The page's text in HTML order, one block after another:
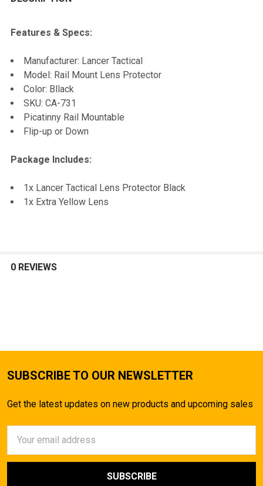
ALL
ADD
SELECTED
Features & Specs:
Manufacturer: Lancer Tactical
Model: Rail Mount Lens Protector
Color: Bllack
SKU: CA-731
Picatinny Rail Mountable
Flip-up or Down
Package Includes:
1x Lancer Tactical Lens Protector Black
1x Extra Yellow Lens
0 REVIEWS
SUBSCRIBE TO OUR NEWSLETTER
Get the latest updates on new products and upcoming sales
Address